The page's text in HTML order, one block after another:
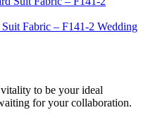
Fabric – F141-2 Wedding
to be your ideal
for your collaboration.